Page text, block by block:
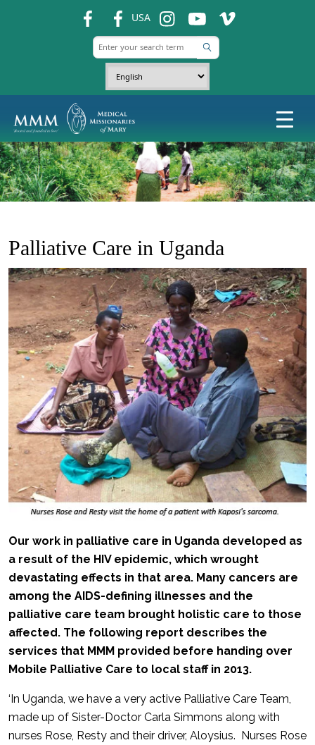
USA ins ins ins
Palliative Care in Uganda
Our work in palliative care in Uganda developed as
a result of the HIV epidemic, which wrought
devastating effects in that area. Many cancers are
among the AIDS-defining illnesses and the
palliative care team brought holistic care to those
affected. The following report describes the
services that MMM provided before handing over
Mobile Palliative Care to local staff in 2013.
‘In Uganda, we have a very active Palliative Care Team,
made up of Sister-Doctor Carla Simmons along with
nurses Rose, Resty and their driver, Aloysius. Nurses Rose